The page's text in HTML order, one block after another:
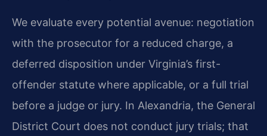
We evaluate every potential avenue: negotiation
with the prosecutor for a reduced charge, a
deferred disposition under Virginia’s first-
offender statute where applicable, or a full trial
before a judge or jury. In Alexandria, the General
District Court does not conduct jury trials; that